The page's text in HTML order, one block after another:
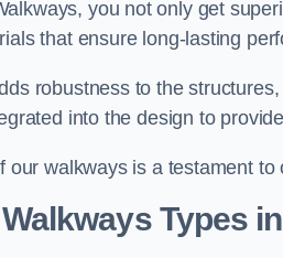
you not only get
that ensure long-lasting
robustness to the
into the design to
our walkways is a testament
Types